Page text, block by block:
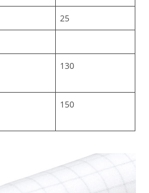
25
130
150